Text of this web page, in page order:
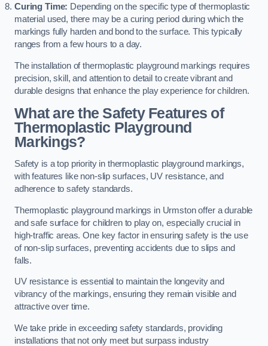
Curing Time: Depending on the specific type of thermoplastic
material used, there may be a curing period during which the
markings fully harden and bond to the surface. This typically
ranges from a few hours to a day.
The installation of thermoplastic playground markings requires
precision, skill, and attention to detail to create vibrant and
durable designs that enhance the play experience for children.
What are the Safety Features of
Thermoplastic Playground
Markings?
Safety is a top priority in thermoplastic playground markings,
with features like non-slip surfaces, UV resistance, and
adherence to safety standards.
Thermoplastic playground markings in Urmston offer a durable
and safe surface for children to play on, especially crucial in
high-traffic areas. One key factor in ensuring safety is the use
of non-slip surfaces, preventing accidents due to slips and
falls.
UV resistance is essential to maintain the longevity and
vibrancy of the markings, ensuring they remain visible and
attractive over time.
We take pride in exceeding safety standards, providing
installations that not only meet but surpass industry